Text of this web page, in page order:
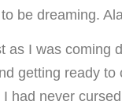
be dreaming.
as I was coming
getting ready to
had never